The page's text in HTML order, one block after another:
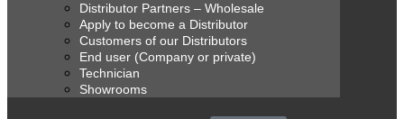
Distributor Partners – Wholesale
Apply to become a Distributor
Customers of our Distributors
End user (Company or private)
Technician
Showrooms